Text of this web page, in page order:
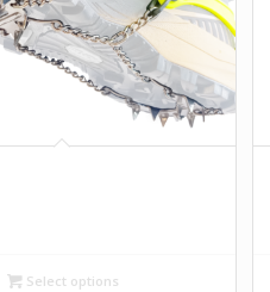
Select options